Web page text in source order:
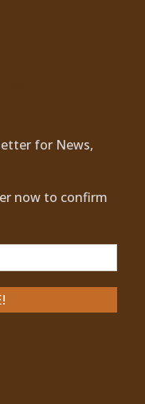
for News,
now to confirm